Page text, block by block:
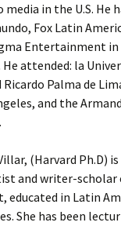
in the U.S. He
Fox Latin
Entertainment
attended: la
Ricardo Palma de
and the
(Harvard Ph.D)
and writer-scholar
educated in Latin
She has been